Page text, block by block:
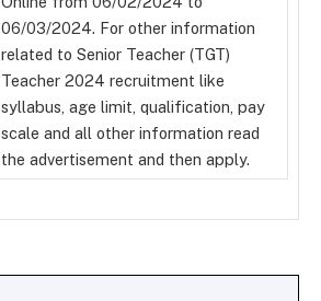
06/03/2024. For other information
related to Senior Teacher (TGT)
Teacher 2024 recruitment like
syllabus, age limit, qualification, pay
scale and all other information read
the advertisement and then apply.